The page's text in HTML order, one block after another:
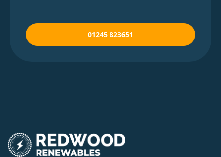
01245 823651